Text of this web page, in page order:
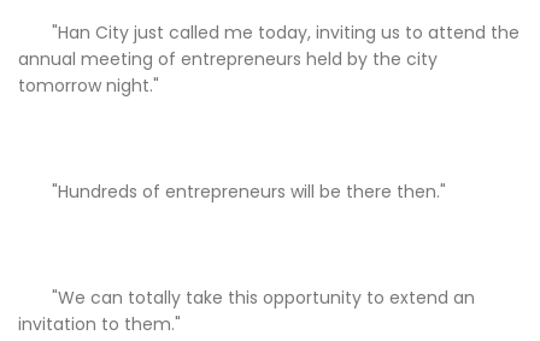
"Han City just called me today, inviting us to attend the
annual meeting of entrepreneurs held by the city
tomorrow night."
"Hundreds of entrepreneurs will be there then."
"We can totally take this opportunity to extend an
invitation to them."